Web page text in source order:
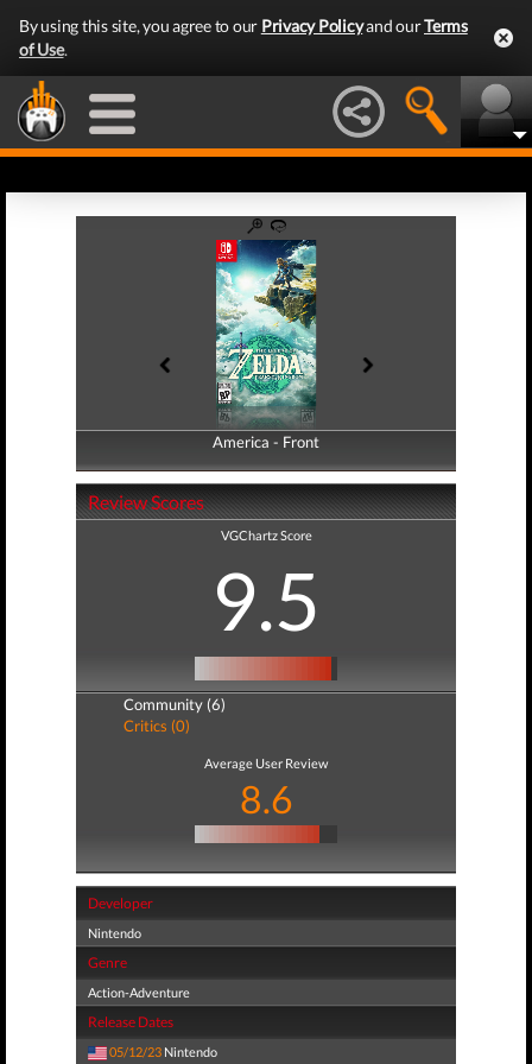
By using this site, you agree to our Privacy Policyand ourTerms
of Use.
America - Front
America - Back
Review Scores
VGChartz Score
9.5
Community (6)
Critics (0)
Average User Review
8.6
Developer
Nintendo
Genre
Action-Adventure
Release Dates
05/12/23 Nintendo